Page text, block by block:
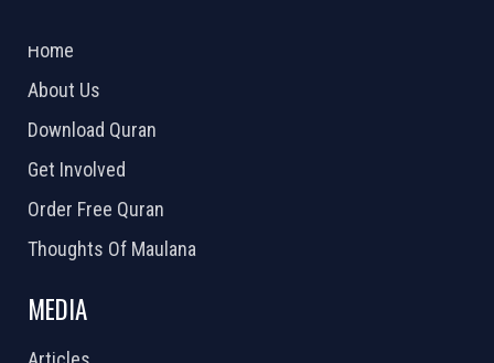
Home
About Us
Download Quran
Get Involved
Order Free Quran
Thoughts Of Maulana
MEDIA